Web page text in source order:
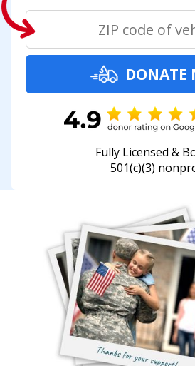
DONATE
Fully Licensed &
501(c)(3)